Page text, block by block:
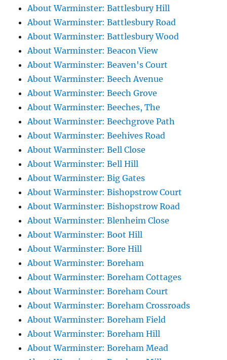
About Warminster: Battlesbury Hill
About Warminster: Battlesbury Road
About Warminster: Battlesbury Wood
About Warminster: Beacon View
About Warminster: Beaven's Court
About Warminster: Beech Avenue
About Warminster: Beech Grove
About Warminster: Beeches, The
About Warminster: Beechgrove Path
About Warminster: Beehives Road
About Warminster: Bell Close
About Warminster: Bell Hill
About Warminster: Big Gates
About Warminster: Bishopstrow Court
About Warminster: Bishopstrow Road
About Warminster: Blenheim Close
About Warminster: Boot Hill
About Warminster: Bore Hill
About Warminster: Boreham
About Warminster: Boreham Cottages
About Warminster: Boreham Court
About Warminster: Boreham Crossroads
About Warminster: Boreham Field
About Warminster: Boreham Hill
About Warminster: Boreham Mead